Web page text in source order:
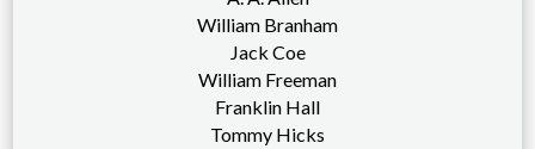
William Branham
Jack Coe
William Freeman
Franklin Hall
Tommy Hicks